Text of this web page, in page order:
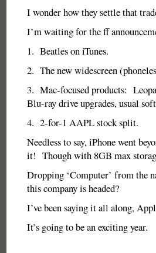
I wonder how they settle that
I’m waiting for the ff
1. Beatles on iTunes.
2. The new widescreen
3. Mac-focused products:
Blu-ray drive upgrades, usual
4. 2-for-1 AAPL stock split.
Needless to say, iPhone went
it! Though with 8GB max
Dropping ‘Computer’ from the
this company is headed?
I’ve been saying it all along,
It’s going to be an exciting year.